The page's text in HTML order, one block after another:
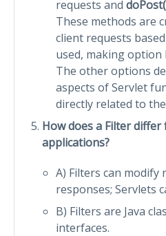
requests and
These methods are
client requests
used, making option
The other options
aspects of Servlet
directly related to
How does a Filter
applications?
A) Filters can modify
responses; Servlets
B) Filters are Java
interfaces.